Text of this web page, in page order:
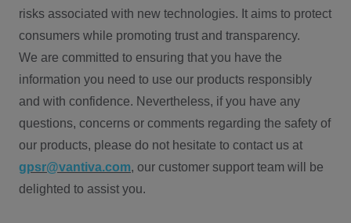
risks associated with new technologies. It aims to protect
consumers while promoting trust and transparency.
We are committed to ensuring that you have the
information you need to use our products responsibly
and with confidence. Nevertheless, if you have any
questions, concerns or comments regarding the safety of
our products, please do not hesitate to contact us at
gpsr@vantiva.com, our customer support team will be
delighted to assist you.